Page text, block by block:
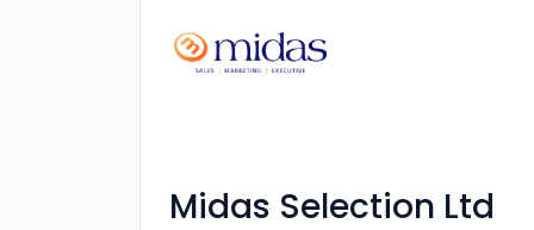
Midas Selection Ltd